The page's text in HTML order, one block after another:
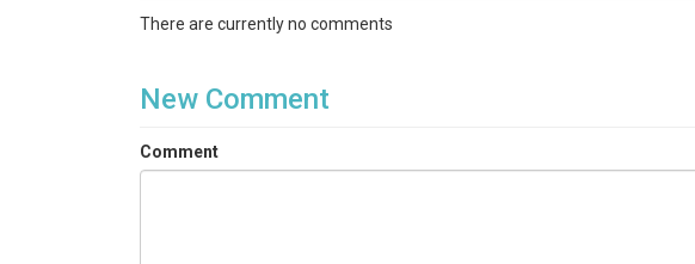
There are currently no comments
New Comment
Comment